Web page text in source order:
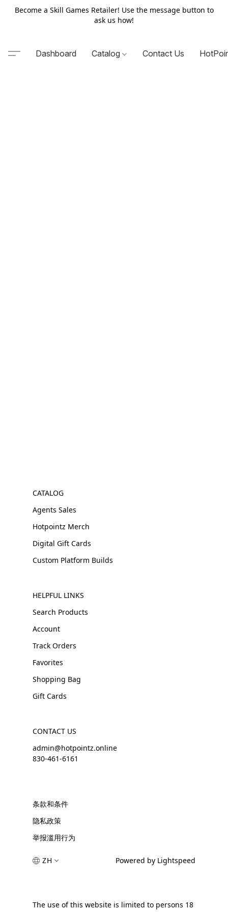
Become a Skill Games Retailer! Use the message button to
ask us how!
Dashboard Catalog Contact Us
CATALOG
Agents Sales
Hotpointz Merch
Digital Gift Cards
Custom Platform Builds
HELPFUL LINKS
Search Products
Account
Track Orders
Favorites
Shopping Bag
Gift Cards
CONTACT US
admin@hotpointz.online
830-461-6161
条款和条件
隐私政策
举报滥用行为
ZH Powered by Lightspeed
The use of this website is limited to persons 18